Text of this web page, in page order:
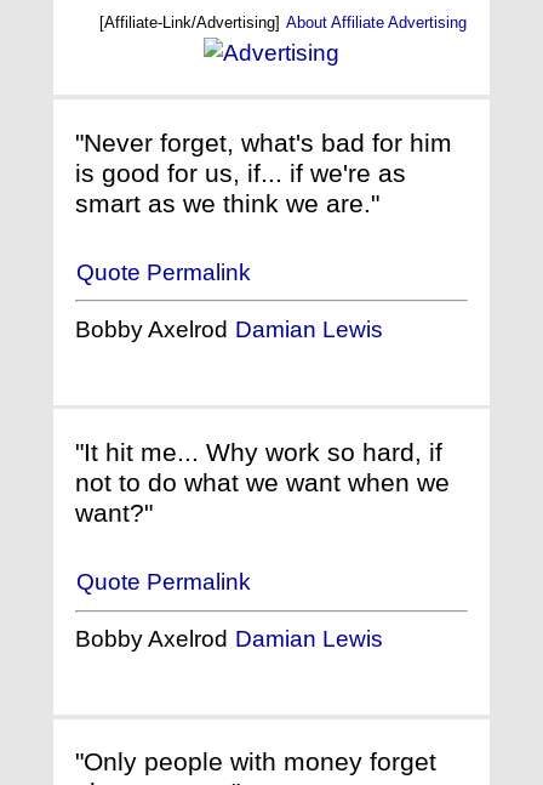
[Affiliate-Link/Advertising] About Affiliate Advertising
"Never forget, what's bad for him
is good for us, if... if we're as
smart as we think we are."
Quote Permalink
Bobby Axelrod Damian Lewis
"It hit me... Why work so hard, if
not to do what we want when we
want?"
Quote Permalink
Bobby Axelrod Damian Lewis
"Only people with money forget